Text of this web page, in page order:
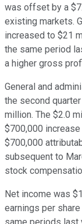
was offset by a
existing markets.
increased to $21
the same period
a higher gross
General and
the second
million. The $2.0
$700,000
$700,000
subsequent to
stock
Net income was
earnings per